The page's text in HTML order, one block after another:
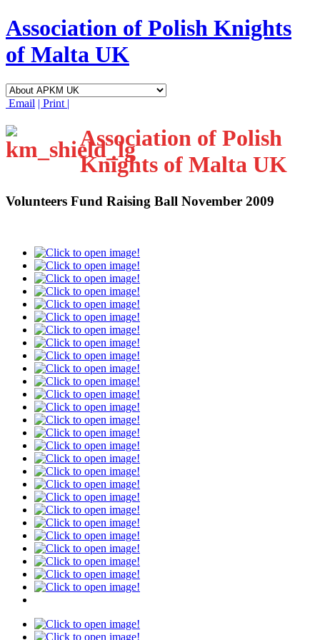
Association of Polish Knights
of Malta UK
Email | Print |
Association of Polish
Knights of Malta UK
Volunteers Fund Raising Ball November 2009